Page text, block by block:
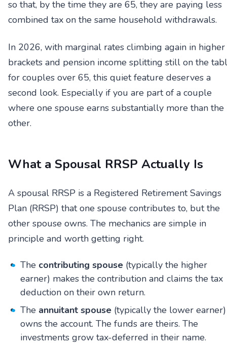
so that, by the time they are 65, they are paying less
combined tax on the same household withdrawals.
In 2026, with marginal rates climbing again in higher
brackets and pension income splitting still on the
for couples over 65, this quiet feature deserves a
second look. Especially if you are part of a couple
where one spouse earns substantially more than the
other.
What a Spousal RRSP Actually Is
A spousal RRSP is a Registered Retirement Savings
Plan (RRSP) that one spouse contributes to, but the
other spouse owns. The mechanics are simple in
principle and worth getting right.
The contributing spouse (typically the higher
earner) makes the contribution and claims the tax
deduction on their own return.
The annuitant spouse (typically the lower earner)
owns the account. The funds are theirs. The
investments grow tax-deferred in their name.